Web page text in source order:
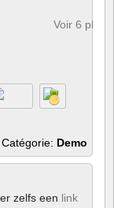
Voir 6
Catégorie: Demo
zelfs een link